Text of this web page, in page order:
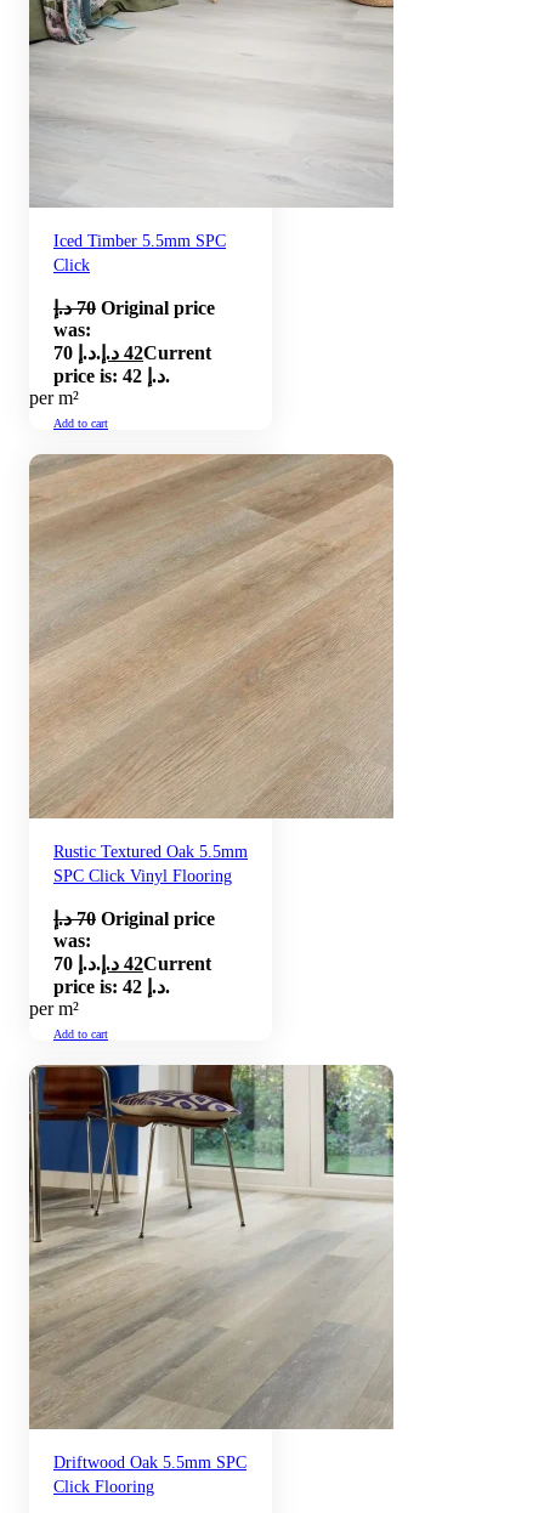
Iced Timber 5.5mm SPC
Click
70 د.إ
Original price
was:
70 د.إ.
42 د.إ
Current
price is: 42 د.إ.
per m²
Add to cart
Rustic Textured Oak 5.5mm
SPC Click Vinyl Flooring
70 د.إ
Original price
was:
70 د.إ.
42 د.إ
Current
price is: 42 د.إ.
per m²
Add to cart
Driftwood Oak 5.5mm SPC
Click Flooring